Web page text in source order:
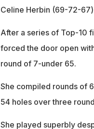
Celine Herbin (69-72-
After a series of Top-10
forced the door open
round of 7-under 65.
She compiled rounds of
54 holes over three
She played superbly